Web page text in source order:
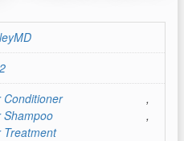
Conditioner
,
Shampoo
,
Treatment